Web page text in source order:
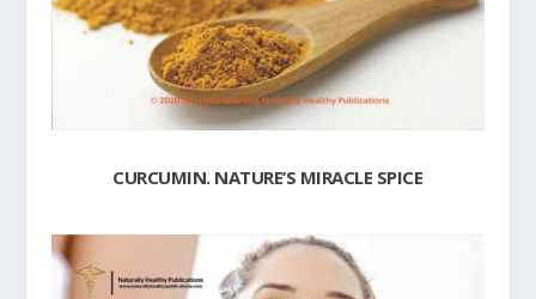
CURCUMIN. NATURE’S MIRACLE SPICE